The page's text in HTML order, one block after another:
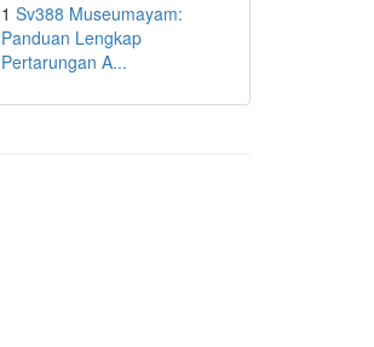
1 Sv388 Museumayam:
Panduan Lengkap
Pertarungan A...